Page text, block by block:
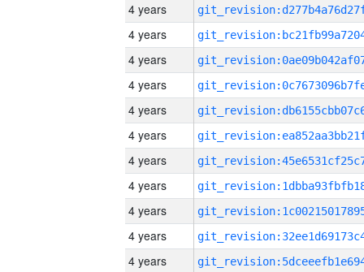
4 years
4 years
4 years
4 years
4 years
4 years
4 years
4 years
4 years
4 years
4 years